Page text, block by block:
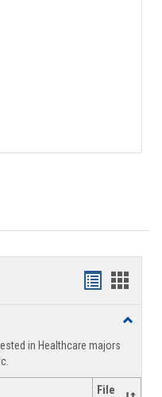
Handouts
view
Toggle
in Healthcare majors
File